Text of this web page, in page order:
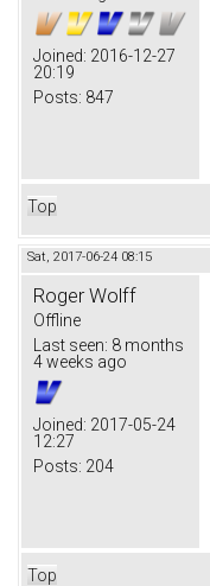
Joined: 2016-12-27
20:19
Posts: 847
Top
Sat, 2017-06-24 08:15
Roger Wolff
Offline
Last seen: 8 months
4 weeks ago
Joined: 2017-05-24
12:27
Posts: 204
Top